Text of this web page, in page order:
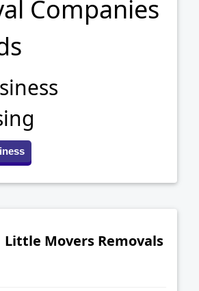
Companies
Little Movers Removals